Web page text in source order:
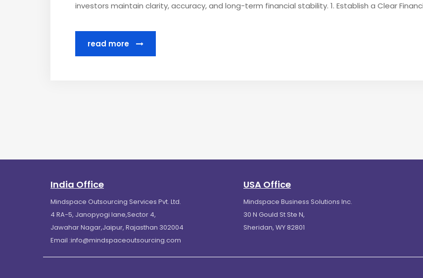
investors maintain clarity, accuracy, and long-term financial stability. 1. Establish a Clear
read more
India Office
Mindspace Outsourcing Services Pvt. Ltd.
4 RA-5, Janopyogi lane,Sector 4,
Jawahar Nagar,Jaipur, Rajasthan 302004
Email :info@mindspaceoutsourcing.com
USA Office
Mindspace Business Solutions Inc.
30 N Gould St Ste N,
Sheridan, WY 82801